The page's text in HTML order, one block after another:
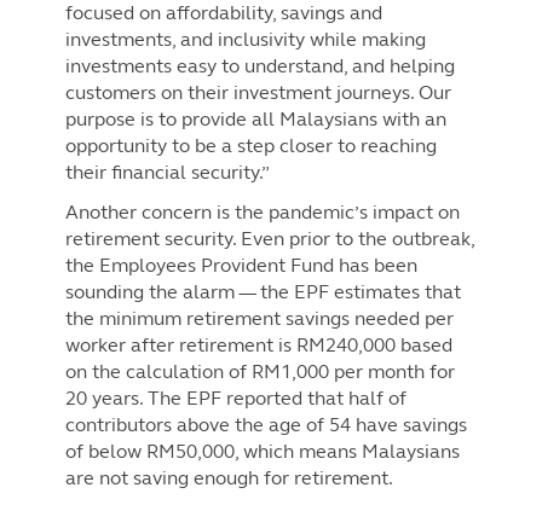
focused on affordability, savings and
investments, and inclusivity while making
investments easy to understand, and helping
customers on their investment journeys. Our
purpose is to provide all Malaysians with an
opportunity to be a step closer to reaching
their financial security.”
Another concern is the pandemic’s impact on
retirement security. Even prior to the outbreak,
the Employees Provident Fund has been
sounding the alarm — the EPF estimates that
the minimum retirement savings needed per
worker after retirement is RM240,000 based
on the calculation of RM1,000 per month for
20 years. The EPF reported that half of
contributors above the age of 54 have savings
of below RM50,000, which means Malaysians
are not saving enough for retirement.